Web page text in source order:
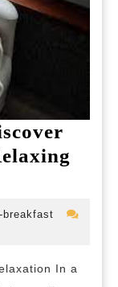
breakfast
revilo-
In a